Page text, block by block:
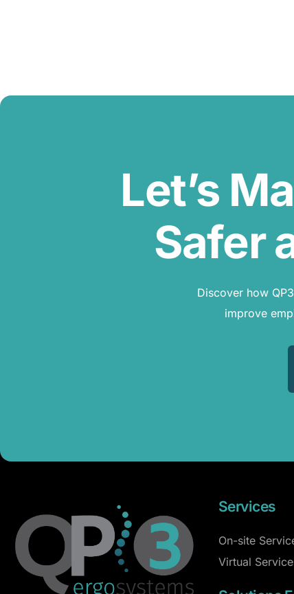
Let’s
Safer
Discover how
improve
Services
On-site
Virtual